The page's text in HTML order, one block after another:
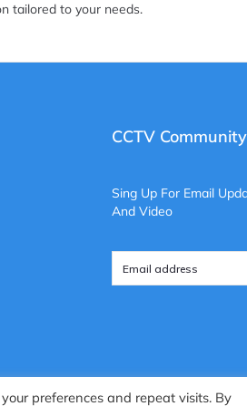
tailored to your needs.
CCTV Community
Sing Up For Email
And Video
preferences and repeat visits. By